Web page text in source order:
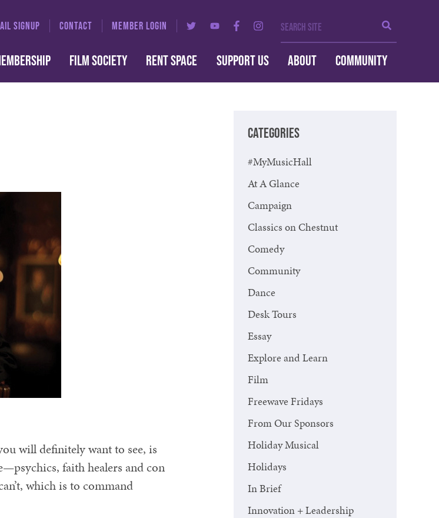
SIGNUP CONTACT MEMBER LOGIN Search
FILM SOCIETY RENT SPACE SUPPORT US ABOUT COMMUNITY
will definitely want to see, is
faith healers and con
which is to command
CATEGORIES
#MyMusicHall
At A Glance
Campaign
Classics on Chestnut
Comedy
Community
Dance
Desk Tours
Essay
Explore and Learn
Film
Freewave Fridays
From Our Sponsors
Holiday Musical
Holidays
In Brief
Innovation + Leadership